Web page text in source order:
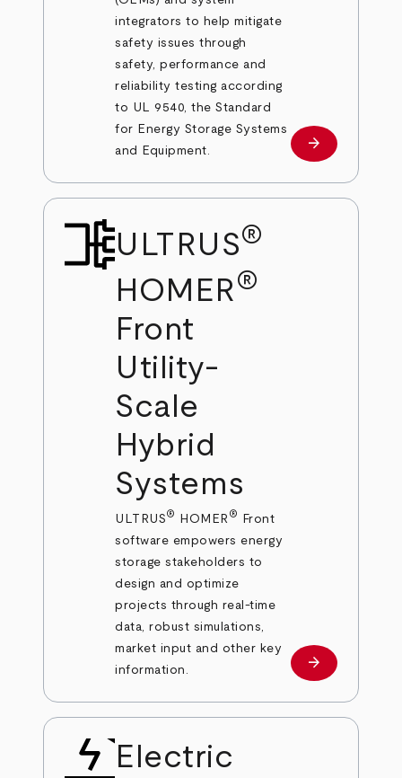
integrators to help mitigate
safety issues through
safety, performance and
reliability testing according
to UL 9540, the Standard
for Energy Storage Systems
and Equipment.
Learn more
arrow_forward
ULTRUS®
HOMER®
Front
Utility-
Scale
Hybrid
Systems
ULTRUS® HOMER ®
Front
software empowers energy
storage stakeholders to
design and optimize
projects through real-time
data, robust simulations,
market input and other key
information.
Learn more
arrow_forward
Electric